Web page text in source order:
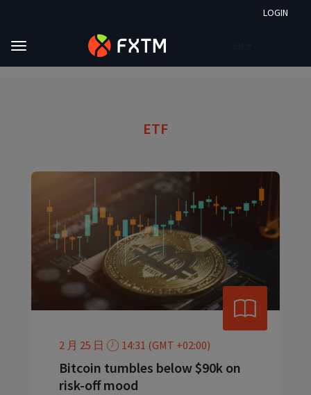
LOGIN
Skip to main content
Market Analysis
ETF
2 月 25 日 14:31 (GMT +02:00)
Bitcoin tumbles below $90k on
risk-off mood